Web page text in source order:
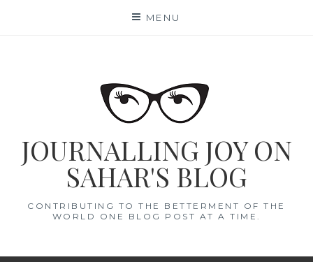
MENU
JOURNALLING JOY ON
SAHAR'S BLOG
CONTRIBUTING TO THE BETTERMENT OF THE
WORLD ONE BLOG POST AT A TIME.